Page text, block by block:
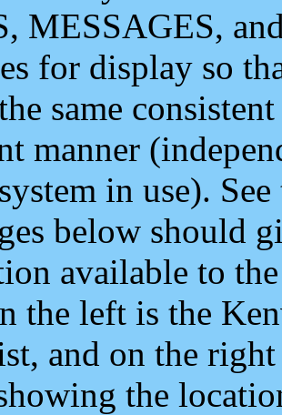
MESSAGES,
for display so
same
manner
in use).
below should
available to
the left is the
and on the
the